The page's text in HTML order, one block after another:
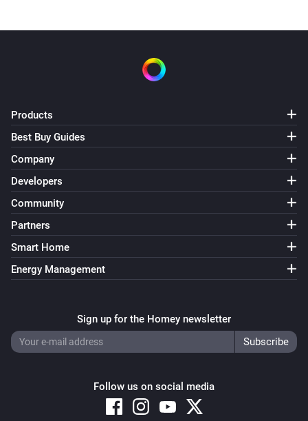
Products
Best Buy Guides
Company
Developers
Community
Partners
Smart Home
Energy Management
Sign up for the Homey newsletter
Follow us on social media